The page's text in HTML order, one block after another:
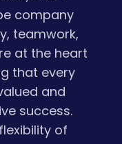
company
teamwork,
at the heart
that every
and
success.
of